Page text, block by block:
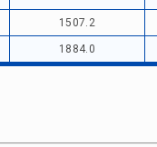
1507.2
1884.0